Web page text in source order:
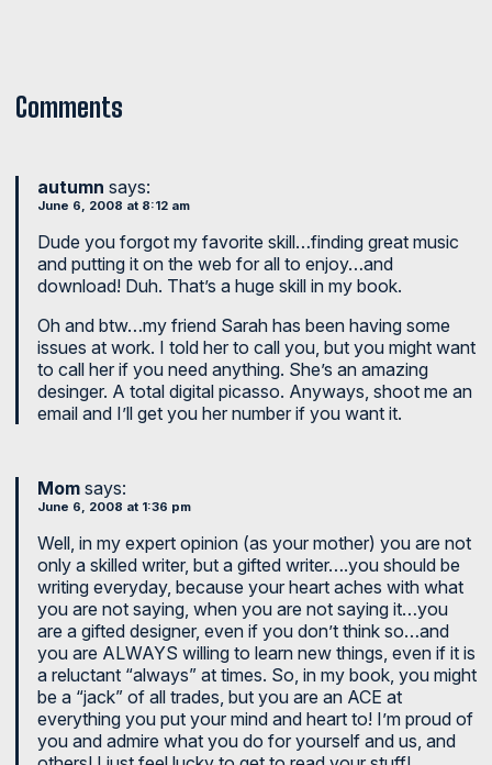
Comments
autumn says:
June 6, 2008 at 8:12 am
Dude you forgot my favorite skill…finding great music
and putting it on the web for all to enjoy…and
download! Duh. That’s a huge skill in my book.
Oh and btw…my friend Sarah has been having some
issues at work. I told her to call you, but you might want
to call her if you need anything. She’s an amazing
desinger. A total digital picasso. Anyways, shoot me an
email and I’ll get you her number if you want it.
Mom says:
June 6, 2008 at 1:36 pm
Well, in my expert opinion (as your mother) you are not
only a skilled writer, but a gifted writer….you should be
writing everyday, because your heart aches with what
you are not saying, when you are not saying it…you
are a gifted designer, even if you don’t think so…and
you are ALWAYS willing to learn new things, even if it is
a reluctant “always” at times. So, in my book, you might
be a “jack” of all trades, but you are an ACE at
everything you put your mind and heart to! I’m proud of
you and admire what you do for yourself and us, and